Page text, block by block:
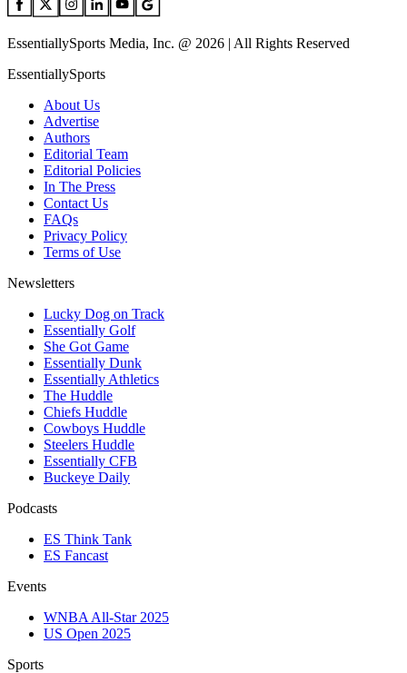
EssentiallySports Media, Inc. @ 2026 | All Rights Reserved
EssentiallySports
About Us
Advertise
Authors
Editorial Team
Editorial Policies
In The Press
Contact Us
FAQs
Privacy Policy
Terms of Use
Newsletters
Lucky Dog on Track
Essentially Golf
She Got Game
Essentially Dunk
Essentially Athletics
The Huddle
Chiefs Huddle
Cowboys Huddle
Steelers Huddle
Essentially CFB
Buckeye Daily
Podcasts
ES Think Tank
ES Fancast
Events
WNBA All-Star 2025
US Open 2025
Sports